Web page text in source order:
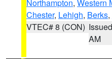
Northampton, Western
Chester, Lehigh, Berks,
VTEC# 8 (CON)
AM